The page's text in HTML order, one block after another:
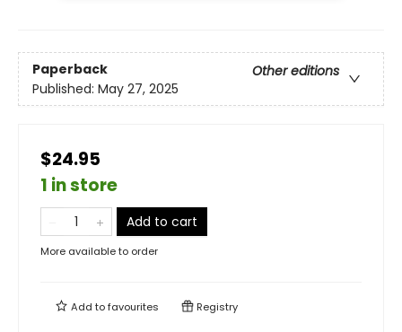
Paperback
Other editions
Published: May 27, 2025
$24.95
1 in store
Add to cart
More available to order
Add tofavourites Registry